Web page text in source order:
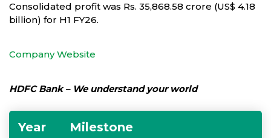
Consolidated profit was Rs. 35,868.58 crore (US$ 4.18
billion) for H1 FY26.
Company Website
HDFC Bank – We understand your world
Year Milestone